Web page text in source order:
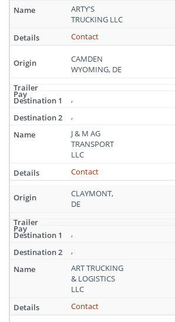
Delaware
ARTY'S
TRUCKING LLC
Contact
CAMDEN
WYOMING, DE
,
,
J & M AG
TRANSPORT
LLC
Contact
CLAYMONT,
DE
,
,
ART TRUCKING
& LOGISTICS
LLC
Contact